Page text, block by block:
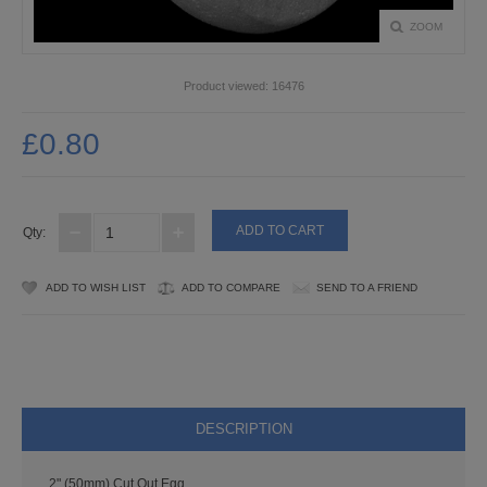
CARDMAKING KITS
PEEL OFF STICKERS
DOODEY
ZOOM
Product viewed: 16476
£0.80
Qty:
ADD TO WISH LIST ADD TO COMPARE SEND TO A FRIEND
DESCRIPTION
2" (50mm) Cut Out Egg